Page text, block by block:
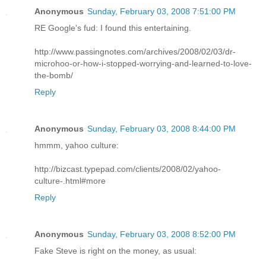
Anonymous Sunday, February 03, 2008 7:51:00 PM
RE Google's fud: I found this entertaining.
http://www.passingnotes.com/archives/2008/02/03/dr-
microhoo-or-how-i-stopped-worrying-and-learned-to-love-
the-bomb/
Reply
Anonymous Sunday, February 03, 2008 8:44:00 PM
hmmm, yahoo culture:
http://bizcast.typepad.com/clients/2008/02/yahoo-
culture-.html#more
Reply
Anonymous Sunday, February 03, 2008 8:52:00 PM
Fake Steve is right on the money, as usual: